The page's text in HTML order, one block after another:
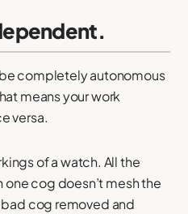
completely autonomous
means your work
versa.
of a watch. All the
cog doesn’t mesh the
cog removed and